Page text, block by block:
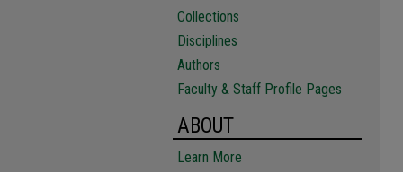
Collections
Disciplines
Authors
Faculty & Staff Profile Pages
ABOUT
Learn More